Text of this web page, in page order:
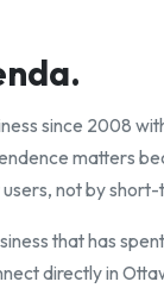
since 2008
matters
not by
that has
directly in